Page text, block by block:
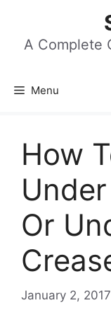
contentA Complete
Menu
How
Or
January 2, 2017